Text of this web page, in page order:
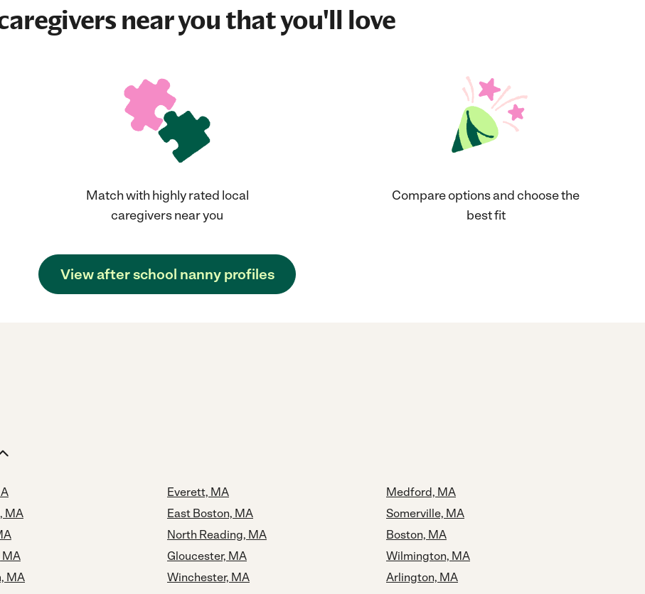
near you that you'll love
Match with highly rated local
caregivers near you
Compare options and choose the
best fit
View after school nanny profiles
MA
MA
MA
Everett, MA
East Boston, MA
North Reading, MA
Gloucester, MA
Winchester, MA
Medford, MA
Somerville, MA
Boston, MA
Wilmington, MA
Arlington, MA